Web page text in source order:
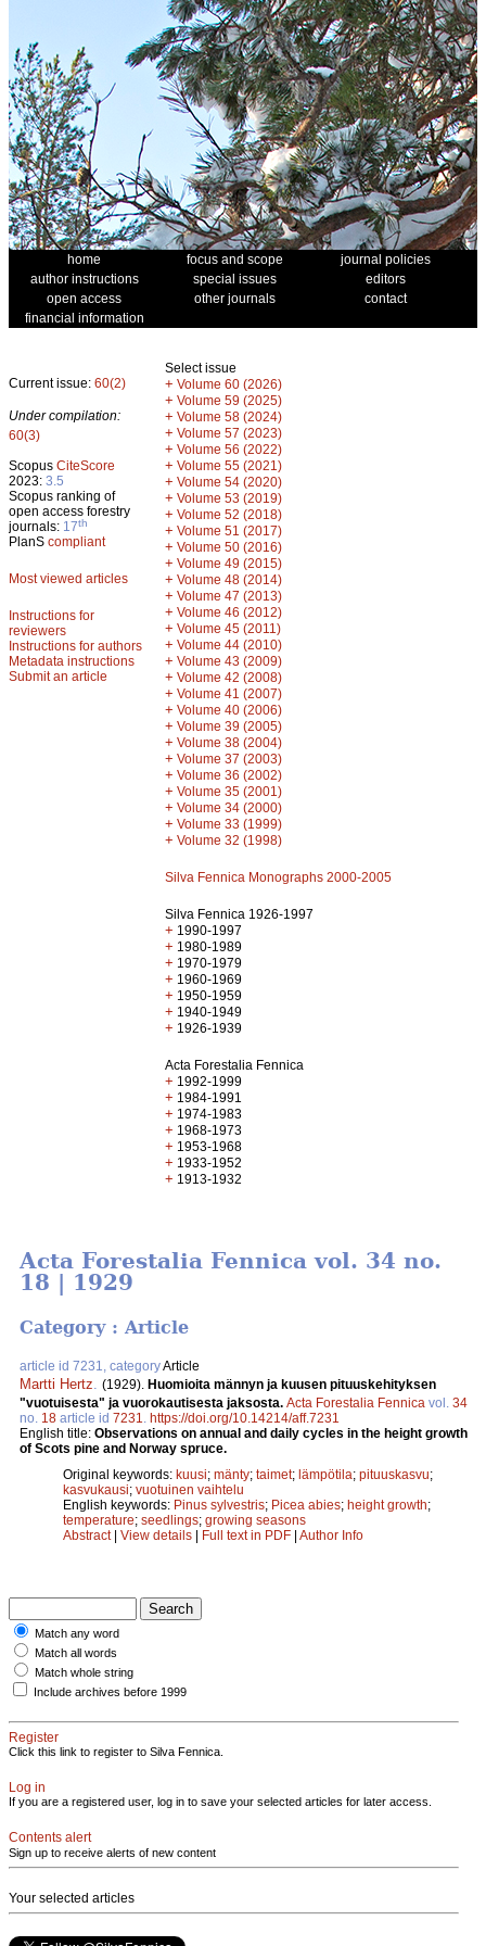
home focus and scope
journal policies
author instructions
special issues
editors
open access
other journals
contact
financial information
Current issue: 60(2)
Under compilation:
60(3)
Scopus CiteScore
2023: 3.5
Scopus ranking of
open access forestry
journals: 17th
PlanS compliant
Most viewed articles
Instructions for
reviewers
Instructions for authors
Metadata instructions
Submit an article
Select issue
+ Volume 60 (2026)
+ Volume 59 (2025)
+ Volume 58 (2024)
+ Volume 57 (2023)
+ Volume 56 (2022)
+ Volume 55 (2021)
+ Volume 54 (2020)
+ Volume 53 (2019)
+ Volume 52 (2018)
+ Volume 51 (2017)
+ Volume 50 (2016)
+ Volume 49 (2015)
+ Volume 48 (2014)
+ Volume 47 (2013)
+ Volume 46 (2012)
+ Volume 45 (2011)
+ Volume 44 (2010)
+ Volume 43 (2009)
+ Volume 42 (2008)
+ Volume 41 (2007)
+ Volume 40 (2006)
+ Volume 39 (2005)
+ Volume 38 (2004)
+ Volume 37 (2003)
+ Volume 36 (2002)
+ Volume 35 (2001)
+ Volume 34 (2000)
+ Volume 33 (1999)
+ Volume 32 (1998)
Silva Fennica Monographs 2000-2005
Silva Fennica 1926-1997
+ 1990-1997
+ 1980-1989
+ 1970-1979
+ 1960-1969
+ 1950-1959
+ 1940-1949
+ 1926-1939
Acta Forestalia Fennica
+ 1992-1999
+ 1984-1991
+ 1974-1983
+ 1968-1973
+ 1953-1968
+ 1933-1952
+ 1913-1932
Acta Forestalia Fennica vol. 34 no.
18 | 1929
Category : Article
article id 7231, categoryArticle
Martti Hertz (1929). Huomioita männyn ja kuusen pituuskehityksen
"vuotuisesta" ja vuorokautisesta jaksosta. Acta Forestalia Fennica vol. 34
no. 18 article id 7231
https://doi.org/10.14214/aff.7231
English title: Observations on annual and daily cycles in the height growth
of Scots pine and Norway spruce.
Original keywords: kuusi; mänty; taimet; lämpötila; pituuskasvu;
kasvukausi; vuotuinen vaihtelu
English keywords: Pinus sylvestris; Picea abies; height growth;
temperature; seedlings; growing seasons
Abstract| View details | Full text in PDF | Author Info
Match any word
Match all words
Match whole string
Include archives before 1999
Register
Click this link to register to Silva Fennica.
Log in
If you are a registered user, log in to save your selected articles for later access.
Contents alert
Sign up to receive alerts of new content
Your selected articles